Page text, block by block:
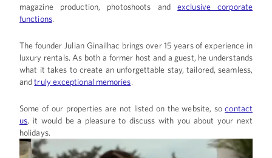
magazine production, photoshoots and
exclusive corporate
functions.
The founder Julian Ginailhac brings over 15 years of experience in
luxury rentals. As both a former host and a guest, he understands
what it takes to create an unforgettable stay, tailored, seamless,
andtruly exceptional memories.
Some of our properties are not listed on the website, socontact
us, it would be a pleasure to discuss with you about your next
holidays.